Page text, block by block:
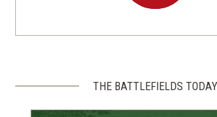
THE BATTLEFIELDS TODAY